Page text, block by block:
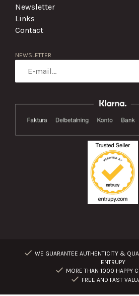
Newsletter
Links
Contact
NEWSLETTER
WE GUARANTEE AUTHENTICITY &
ENTRUPY
MORE THAN 1000 HAPPY
FREE AND FAST